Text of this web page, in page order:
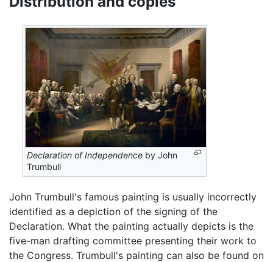
Declaration of Independence by John
Trumbull
John Trumbull's famous painting is usually incorrectly
identified as a depiction of the signing of the
Declaration. What the painting actually depicts is the
five-man drafting committee presenting their work to
the Congress. Trumbull's painting can also be found on